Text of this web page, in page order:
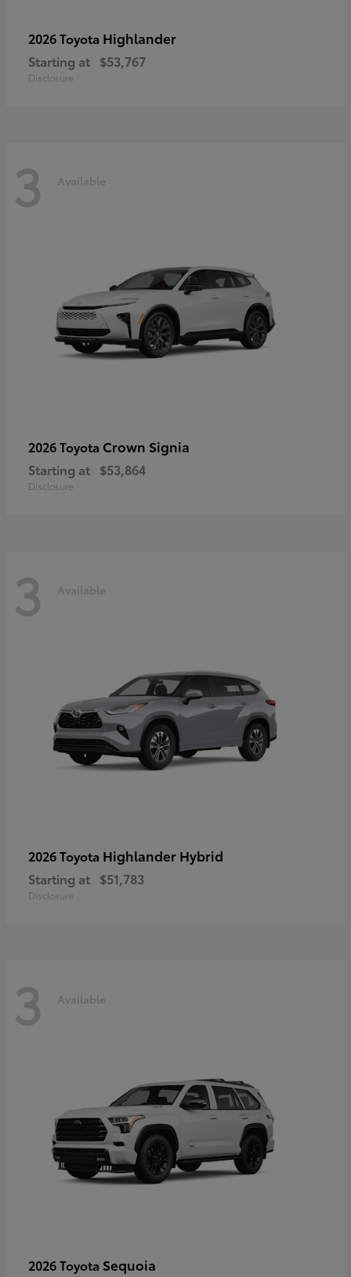
2026 Toyota Highlander
Starting at $53,767
Disclosure
3 Available
2026 Toyota Crown Signia
Starting at $53,864
Disclosure
3 Available
2026 Toyota Highlander Hybrid
Starting at $51,783
Disclosure
3 Available
2026 Toyota Sequoia